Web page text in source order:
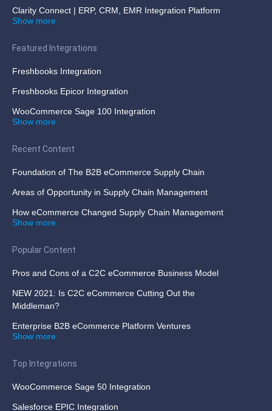
Clarity Connect | ERP, CRM, EMR Integration Platform
Show more
Featured Integrations
Freshbooks Integration
Freshbooks Epicor Integration
WooCommerce Sage 100 Integration
Show more
Recent Content
Foundation of The B2B eCommerce Supply Chain
Areas of Opportunity in Supply Chain Management
How eCommerce Changed Supply Chain Management
Show more
Popular Content
Pros and Cons of a C2C eCommerce Business Model
NEW 2021: Is C2C eCommerce Cutting Out the
Middleman?
Enterprise B2B eCommerce Platform Ventures
Show more
Top Integrations
WooCommerce Sage 50 Integration
Salesforce EPIC Integration